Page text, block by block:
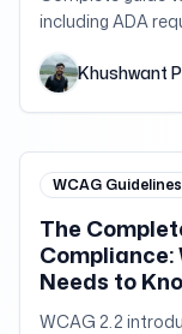
including ADA
Khushwant
WCAG Guidelines
The
Compliance:
Needs to
WCAG 2.2